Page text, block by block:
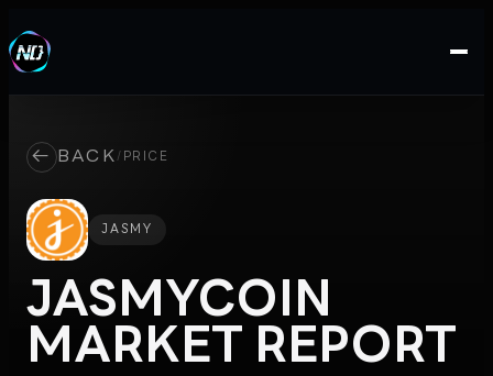
← BACK / PRICE
JASMY
JASMYCOIN
MARKET REPORT